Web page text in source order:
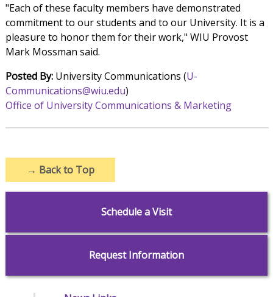
"Each of these faculty members have demonstrated
commitment to our students and to our University. It is a
pleasure to honor them for their work," WIU Provost
Mark Mossman said.
Posted By:University Communications (U-
Communications@wiu.edu)
Office of University Communications & Marketing
→ Back to Top
Schedule a Visit
Request Information